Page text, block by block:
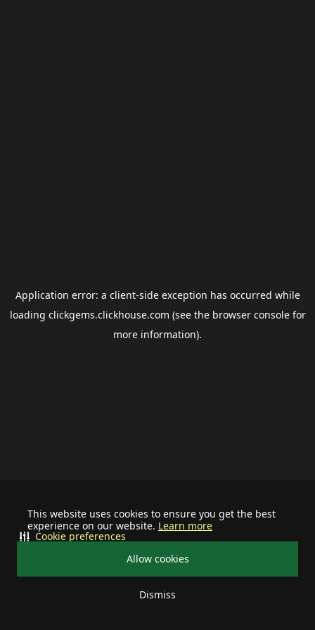
This website uses cookies to ensure you get the best
experience on our website. Learn more
Allow cookies
Dismiss
Cookie preferences
Application error: a client-side exception has occurred while
loading clickgems.clickhouse.com (see the browser consolefor
more information).